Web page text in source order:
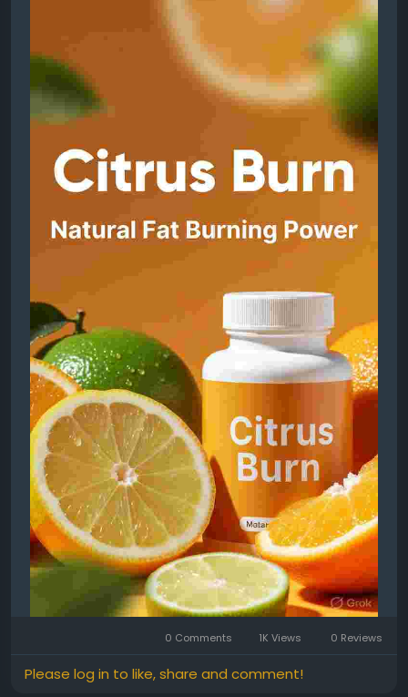
0 Comments 1K Views 0 Reviews
Please log in to like, share and comment!